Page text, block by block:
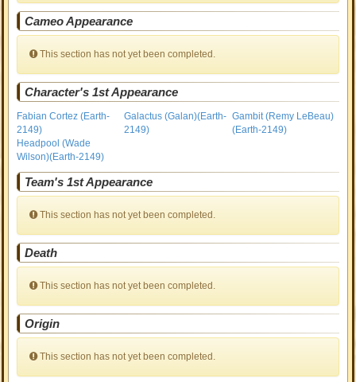
Cameo Appearance
This section has not yet been completed.
Character's 1st Appearance
Fabian Cortez (Earth-
2149)
Galactus (Galan)(Earth-
2149)
Gambit (Remy LeBeau)
(Earth-2149)
Headpool (Wade
Wilson)(Earth-2149)
Team's 1st Appearance
This section has not yet been completed.
Death
This section has not yet been completed.
Origin
This section has not yet been completed.